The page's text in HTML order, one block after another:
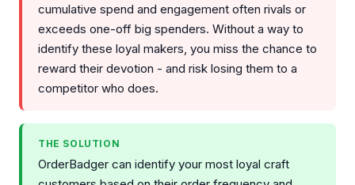
cumulative spend and engagement often rivals or
exceeds one-off big spenders. Without a way to
identify these loyal makers, you miss the chance to
reward their devotion - and risk losing them to a
competitor who does.
THE SOLUTION
OrderBadger can identify your most loyal craft